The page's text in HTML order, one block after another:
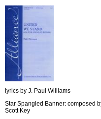
lyrics by J. Paul Williams
Star Spangled Banner: composed
Scott Key